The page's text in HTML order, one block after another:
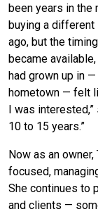
been years in the
buying a different
ago, but the
became
had grown up in
hometown — felt
I was interested,”
10 to 15 years.”
Now as an
focused,
She continues to
and clients —